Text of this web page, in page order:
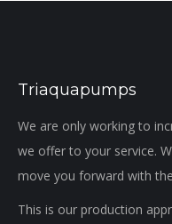
Triaquapumps
We are only working to
we offer to your service.
move you forward with
This is our production